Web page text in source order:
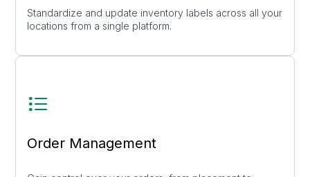
Standardize and update inventory labels across all your
locations from a single platform.
Order Management